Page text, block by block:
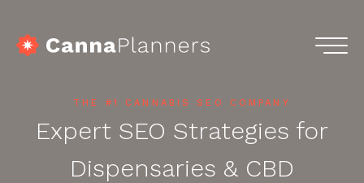
content
home
Menu
Services
Portfolio
THE #1 CANNABIS SEO COMPANY
Expert SEO Strategies for
Dispensaries & CBD